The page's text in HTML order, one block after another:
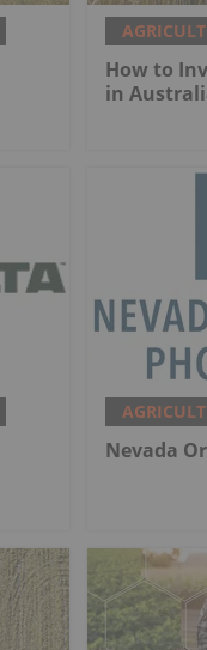
How to
in
Nevada